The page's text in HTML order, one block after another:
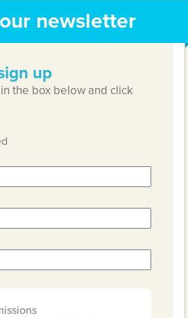
newsletter
up
the box below and click